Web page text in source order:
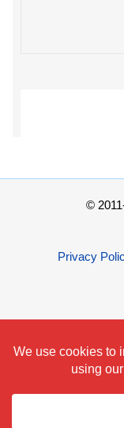
©
Privacy